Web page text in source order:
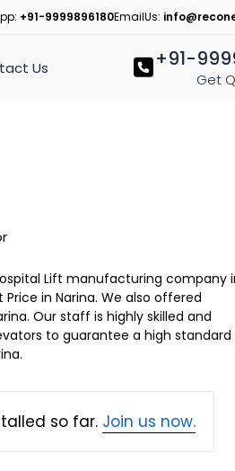
+91-9999896180EmailUs:
Us +91-
Get
Lift manufacturing company
in Narina. We also offered
Our staff is highly skilled and
to guarantee a high standard
so far. Join us now.